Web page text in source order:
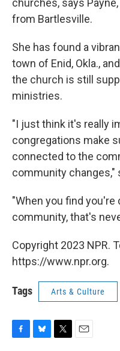
churches, says
from Bartlesville.
She has found a
town of Enid, Okla.,
the church is still
ministries.
"I just think it's really
congregations make
connected to the
community changes,"
"When you find
community, that's
Copyright 2023 NPR.
https://www.npr.org.
Tags Arts & Culture